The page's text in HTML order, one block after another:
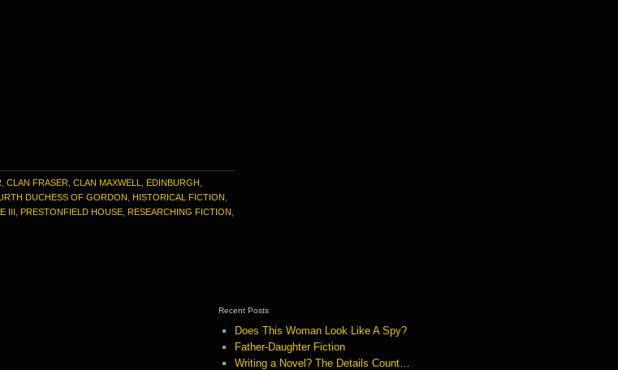
CLAN FRASER CLAN MAXWELL EDINBURGH
DUCHESS OF GORDON HISTORICAL FICTION
III PRESTONFIELD HOUSE RESEARCHING FICTION
Recent Posts
Does This Woman Look Like A Spy?
Father-Daughter Fiction
Writing a Novel? The Details Count…